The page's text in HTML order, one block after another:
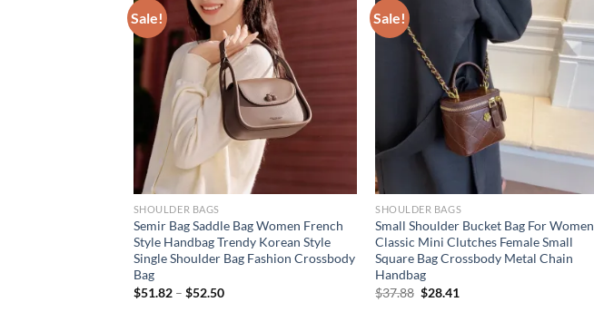
Sale!
SHOULDER BAGS
Semir Bag Saddle Bag Women French
Style Handbag Trendy Korean Style
Single Shoulder Bag Fashion Crossbody
Bag
$51.82– $52.50
Sale!
SHOULDER BAGS
Small Shoulder Bucket Bag For Women
Classic Mini Clutches Female Small
Square Bag Crossbody Metal Chain
Handbag
$37.88 Original
$28.41